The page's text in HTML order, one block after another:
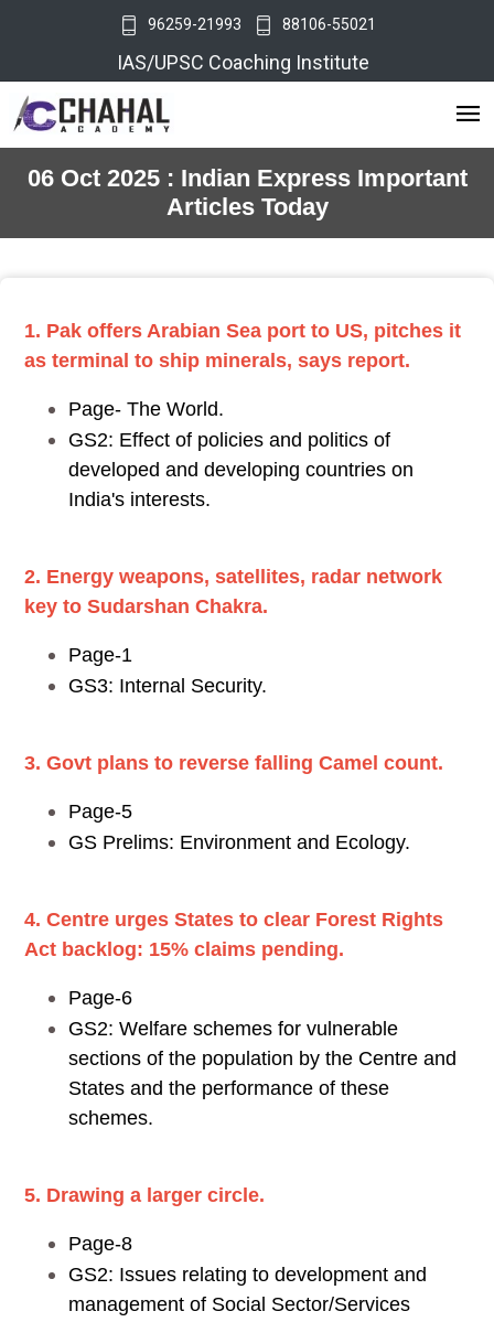
96259-21993 88106-55021
IAS/UPSC Coaching Institute
06 Oct 2025 : Indian Express Important
Articles Today
1. Pak offers Arabian Sea port to US, pitches it
as terminal to ship minerals, says report.
Page- The World.
GS2: Effect of policies and politics of
developed and developing countries on
India's interests.
2. Energy weapons, satellites, radar network
key to Sudarshan Chakra.
Page-1
GS3: Internal Security.
3. Govt plans to reverse falling Camel count.
Page-5
GS Prelims: Environment and Ecology.
4. Centre urges States to clear Forest Rights
Act backlog: 15% claims pending.
Page-6
GS2: Welfare schemes for vulnerable
sections of the population by the Centre and
States and the performance of these
schemes.
5. Drawing a larger circle.
Page-8
GS2: Issues relating to development and
management of Social Sector/Services